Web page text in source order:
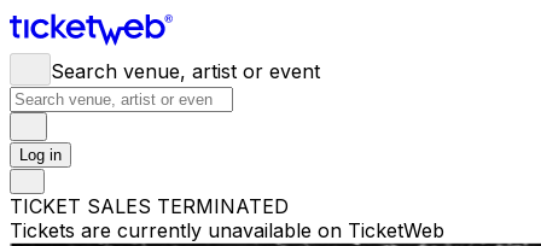
Search venue, artist or event
Log in
TICKET SALES TERMINATED
Tickets are currently unavailable on TicketWeb